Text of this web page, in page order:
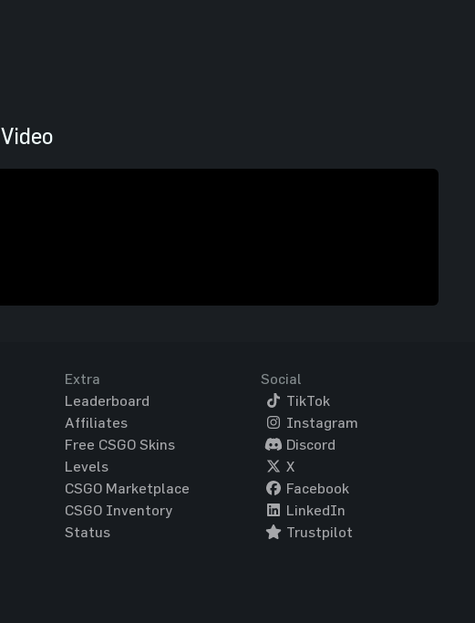
Video
Extra
Leaderboard
Affiliates
Free CSGO Skins
Levels
CSGO Marketplace
CSGO Inventory
Status
Social
TikTok
Instagram
Discord
X
Facebook
LinkedIn
Trustpilot